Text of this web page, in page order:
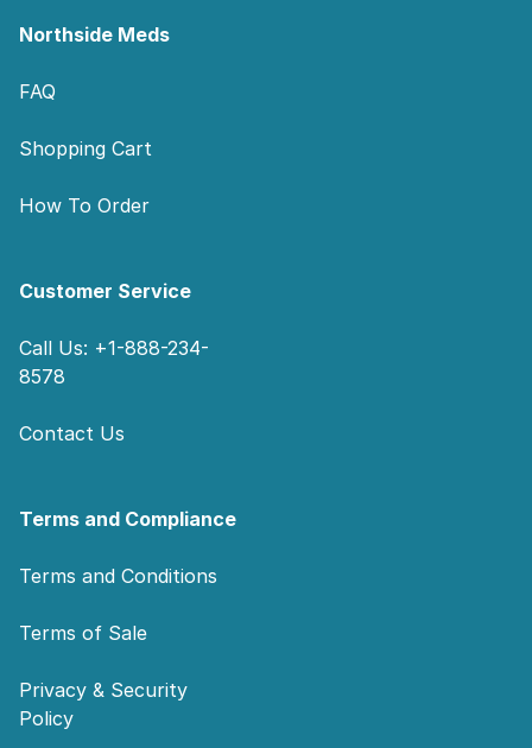
Northside Meds
FAQ
Shopping Cart
How To Order
Customer Service
Call Us: +1-888-234-
8578
Contact Us
Terms and Compliance
Terms and Conditions
Terms of Sale
Privacy & Security
Policy